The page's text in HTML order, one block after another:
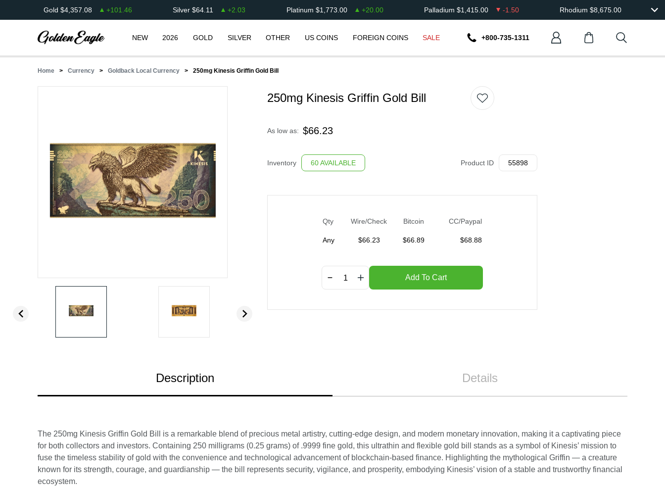
Gold $4,357.08 +101.46 Silver $64.11 +2.03 Platinum $1,773.00 +20.00 Palladium $1,415.00 -1.50 Rhodium $8,675.00
NEW 2026 GOLD SILVER OTHER US COINS FOREIGN COINS SALE +800-735-1311
Home Currency Goldback Local Currency 250mg Kinesis Griffin Gold Bill
250mg Kinesis Griffin Gold Bill
As low as: $66.23
Inventory 60 AVAILABLE Product ID 55898
Qty Wire/Check Bitcoin CC/Paypal
Any $66.23 $66.89 $68.88
Add To Cart
Description Details
The 250mg Kinesis Griffin Gold Bill is a remarkable blend of precious metal artistry, cutting-edge design, and modern monetary innovation, making it a captivating piece
for both collectors and investors. Containing 250 milligrams (0.25 grams) of .9999 fine gold, this ultrathin and flexible gold bill stands as a symbol of Kinesis’ mission to
fuse the timeless stability of gold with the convenience and technological advancement of blockchain-based finance. Highlighting the mythological Griffin — a creature
known for its strength, courage, and guardianship — the bill represents security, vigilance, and prosperity, embodying Kinesis’ vision of a stable and trustworthy financial
ecosystem.